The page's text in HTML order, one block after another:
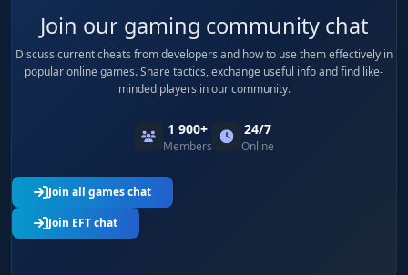
Separate category so they don't get lost among
regular junk.
Suppressors for all calibers. A scarce category
for stealth-oriented runs - keep it in its own
Cosmetics
Join our gaming community chat
Discuss current cheats from developers and how to use them effectively in
popular online games. Share tactics, exchange useful info and find like-
minded players in our community.
1 900+
Members
24/7
Online
Join all games chat
Join EFT chat